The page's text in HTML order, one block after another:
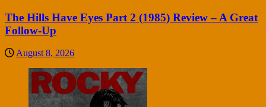
The Hills Have Eyes Part 2 (1985) Review – A Great
Follow-Up
August 8, 2026